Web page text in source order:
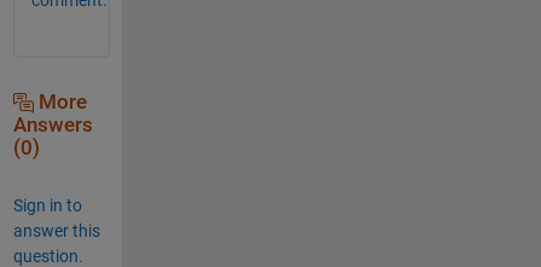
More
Answers
(0)
Sign in to
answer this
question.